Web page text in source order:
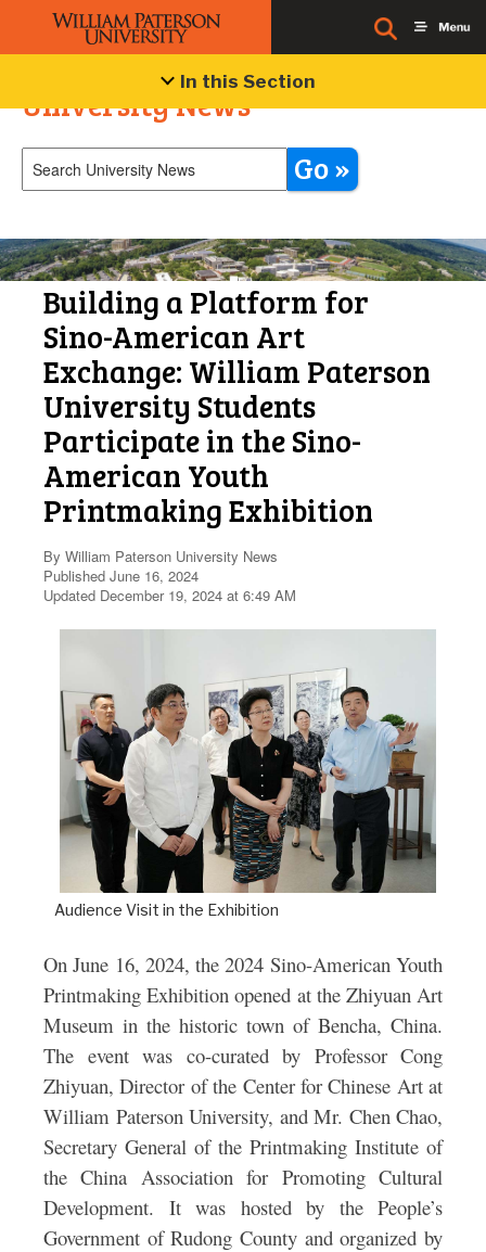
In this Section
University News
Go »
Building a Platform for
Sino-American Art
Exchange: William Paterson
University Students
Participate in the Sino-
American Youth
Printmaking Exhibition
By William Paterson University News
Published June 16, 2024
Updated December 19, 2024 at 6:49 AM
Audience Visit in the Exhibition
On June 16, 2024, the2024 Sino-American Youth
Printmaking Exhibition opened at the Zhiyuan Art
Museum in the historic town of Bencha, China.
The event was co-curated by Professor Cong
Zhiyuan, Director of the Center for Chinese Art at
William Paterson University, and Mr. Chen Chao,
Secretary General of the Printmaking Institute of
the China Association for Promoting Cultural
Development. It was hosted by the People’s
Government of Rudong County and organized by